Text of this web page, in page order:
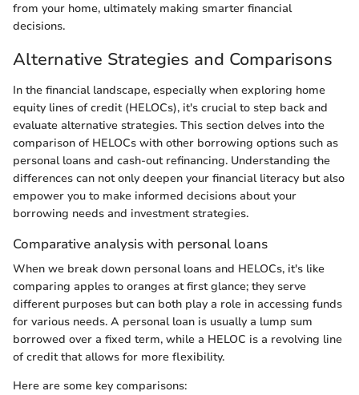
from your home, ultimately making smarter financial
decisions.
Alternative Strategies and Comparisons
In the financial landscape, especially when exploring home
equity lines of credit (HELOCs), it's crucial to step back and
evaluate alternative strategies. This section delves into the
comparison of HELOCs with other borrowing options such as
personal loans and cash-out refinancing. Understanding the
differences can not only deepen your financial literacy but also
empower you to make informed decisions about your
borrowing needs and investment strategies.
Comparative analysis with personal loans
When we break down personal loans and HELOCs, it's like
comparing apples to oranges at first glance; they serve
different purposes but can both play a role in accessing funds
for various needs. A personal loan is usually a lump sum
borrowed over a fixed term, while a HELOC is a revolving line
of credit that allows for more flexibility.
Here are some key comparisons: